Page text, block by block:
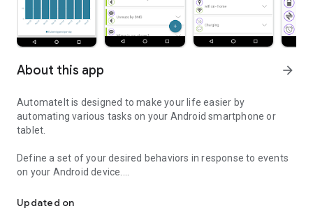
About this app arrow_forward
AutomateIt is designed to make your life easier by
automating various tasks on your Android smartphone or
tablet.
Define a set of your desired behaviors in response to events
on your Android device.
listed below.
Updated on